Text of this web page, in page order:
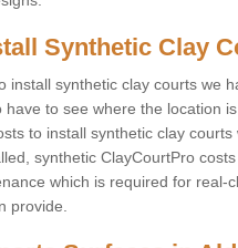
Synthetic Clay
install synthetic clay courts we
to see where the location
to install synthetic clay
synthetic ClayCourtPro
which is required for real-
provide.